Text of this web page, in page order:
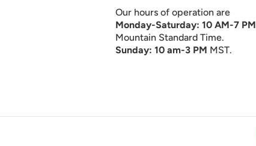
Our hours of operation are
Monday-Saturday: 10 AM-7 PM
Mountain Standard Time.
Sunday: 10 am-3 PM MST.